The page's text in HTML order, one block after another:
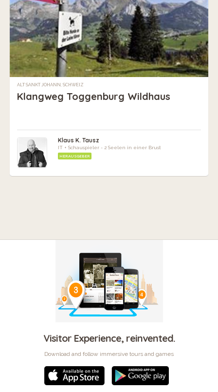
ALT SANKT JOHANN, SCHWEIZ
Klangweg Toggenburg Wildhaus
Klaus K. Tausz
IT + Schauspieler - 2 Seelen in einer Brust
HERAUSGEBER
Visitor Experience, reinvented.
Download and follow immersive tours and games